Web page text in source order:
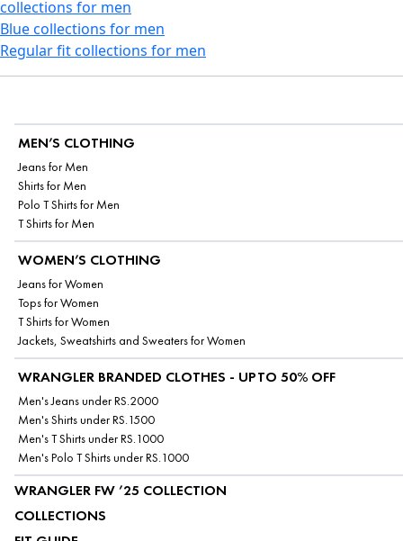
collections for men
Blue collections for men
Regular fit collections for men
MEN’S CLOTHING
Jeans for Men
Shirts for Men
Polo T Shirts for Men
T Shirts for Men
WOMEN’S CLOTHING
Jeans for Women
Tops for Women
T Shirts for Women
Jackets, Sweatshirts and Sweaters for Women
WRANGLER BRANDED CLOTHES - UPTO 50% OFF
Men's Jeans under RS.2000
Men's Shirts under RS.1500
Men's T Shirts under RS.1000
Men's Polo T Shirts under RS.1000
WRANGLER FW ’25 COLLECTION
COLLECTIONS